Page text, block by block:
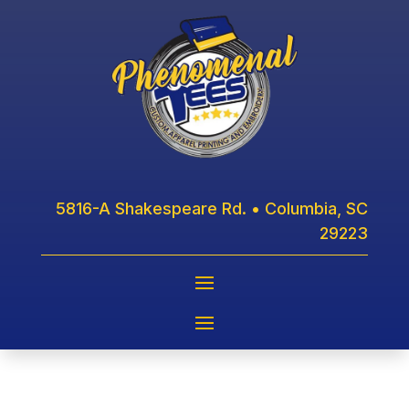
5816-A Shakespeare Rd. • Columbia, SC
29223